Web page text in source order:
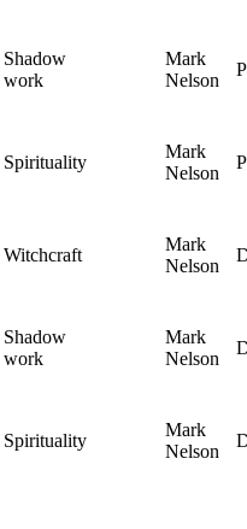
Shadow
work
Mark
Nelson
Spirituality
Mark
Nelson
Witchcraft
Mark
Nelson
Shadow
work
Mark
Nelson
Spirituality
Mark
Nelson